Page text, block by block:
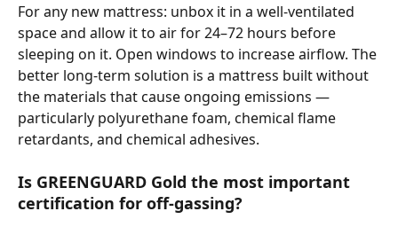
For any new mattress: unbox it in a well-ventilated
space and allow it to air for 24–72 hours before
sleeping on it. Open windows to increase airflow. The
better long-term solution is a mattress built without
the materials that cause ongoing emissions —
particularly polyurethane foam, chemical flame
retardants, and chemical adhesives.
Is GREENGUARD Gold the most important
certification for off-gassing?